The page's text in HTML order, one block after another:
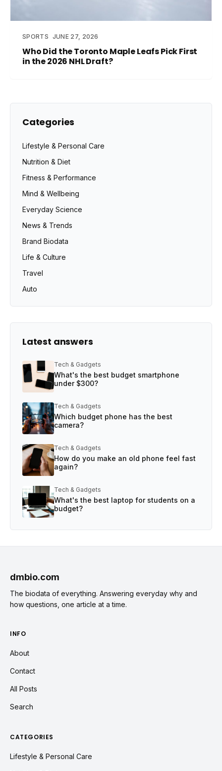
SPORTS JUNE 27, 2026
Who Did the Toronto Maple Leafs Pick First
in the 2026 NHL Draft?
Categories
Lifestyle & Personal Care
Nutrition & Diet
Fitness & Performance
Mind & Wellbeing
Everyday Science
News & Trends
Brand Biodata
Life & Culture
Travel
Auto
Latest answers
Tech & Gadgets
What's the best budget smartphone
under $300?
Tech & Gadgets
Which budget phone has the best
camera?
Tech & Gadgets
How do you make an old phone feel fast
again?
Tech & Gadgets
What's the best laptop for students on a
budget?
dmbio.com
The biodata of everything. Answering everyday why and
how questions, one article at a time.
INFO
About
Contact
All Posts
Search
CATEGORIES
Lifestyle & Personal Care